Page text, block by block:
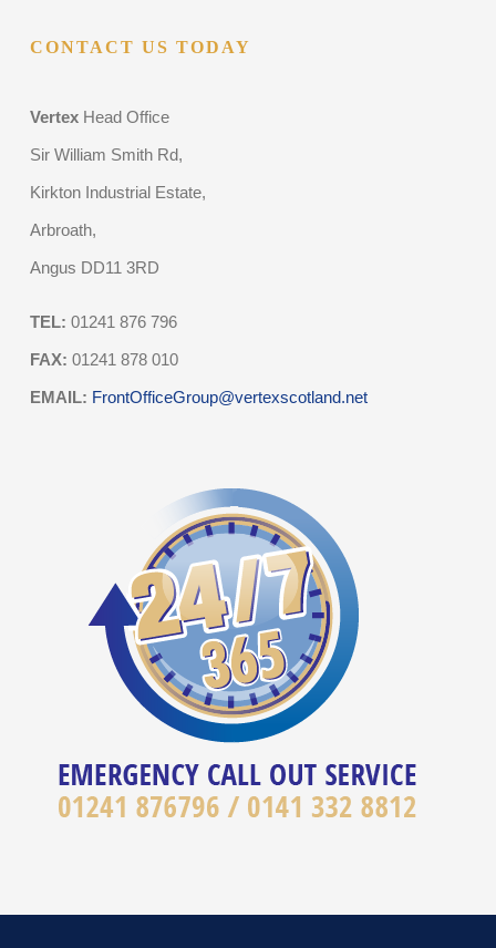
CONTACT US TODAY
Vertex Head Office
Sir William Smith Rd,
Kirkton Industrial Estate,
Arbroath,
Angus DD11 3RD
TEL: 01241 876 796
FAX: 01241 878 010
EMAIL: FrontOfficeGroup@vertexscotland.net